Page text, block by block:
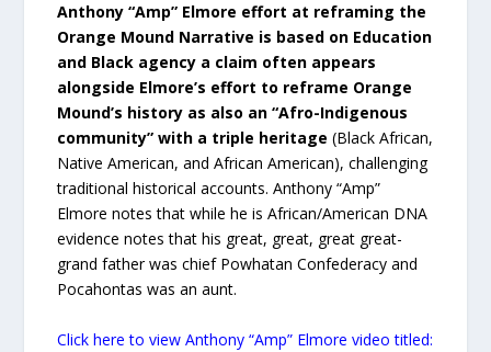
Anthony “Amp” Elmore effort at reframing the
Orange Mound Narrative is based on Education
and Black agency a claim often appears
alongside Elmore’s effort to reframe Orange
Mound’s history as also an “Afro-Indigenous
community” with a triple heritage(Black African,
Native American, and African American), challenging
traditional historical accounts. Anthony “Amp”
Elmore notes that while he is African/American DNA
evidence notes that his great, great, great great-
grand father was chief Powhatan Confederacy and
Pocahontas was an aunt.
Click here to view Anthony “Amp” Elmore video titled: